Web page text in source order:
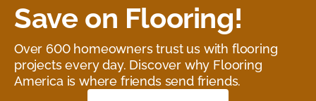
Save on Flooring!
Over 600 homeowners trust us with flooring
projects every day. Discover why Flooring
America is where friends send friends.